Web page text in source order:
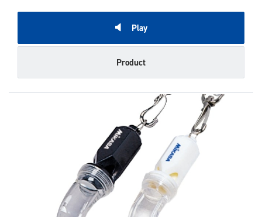
Play
Product